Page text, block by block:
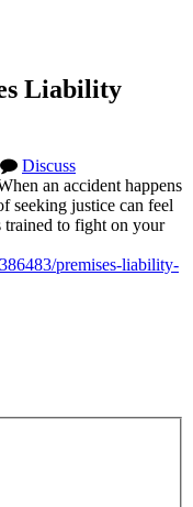
Liability
Discuss
an accident happens
seeking justice can feel
to fight on your
premises-liability-